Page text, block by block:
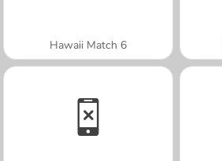
Hawaii Match 6